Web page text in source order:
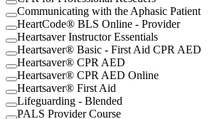
Communicating with the Aphasic Patient
HeartCode® BLS Online - Provider
Heartsaver Instructor Essentials
Heartsaver® Basic - First Aid CPR AED
Heartsaver® CPR AED
Heartsaver® CPR AED Online
Heartsaver® First Aid
Lifeguarding - Blended
PALS Provider Course